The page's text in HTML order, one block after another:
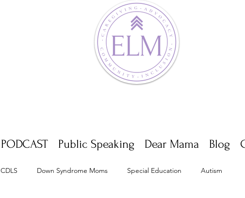
PODCAST Public Speaking Dear Mama Blog
CDLS Down Syndrome Moms Special Education Autism